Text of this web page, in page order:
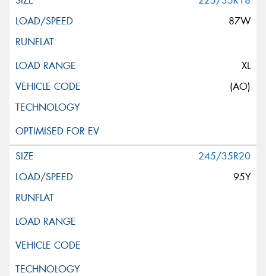
87W
XL
(AO)
245/35R20
95Y